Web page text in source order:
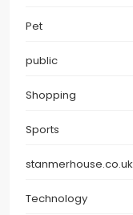
Pet
public
Shopping
Sports
stanmerhouse.co.uk
Technology